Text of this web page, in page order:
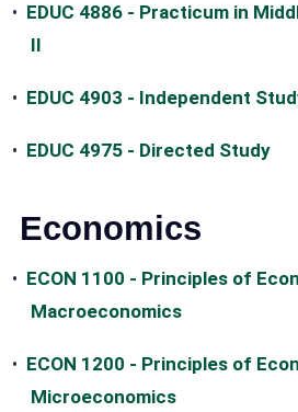
• EDUC 4886 - Practicum in
II
• EDUC 4903 - Independent
• EDUC 4975 - Directed Study
Economics
• ECON 1100 - Principles of
Macroeconomics
• ECON 1200 - Principles of
Microeconomics